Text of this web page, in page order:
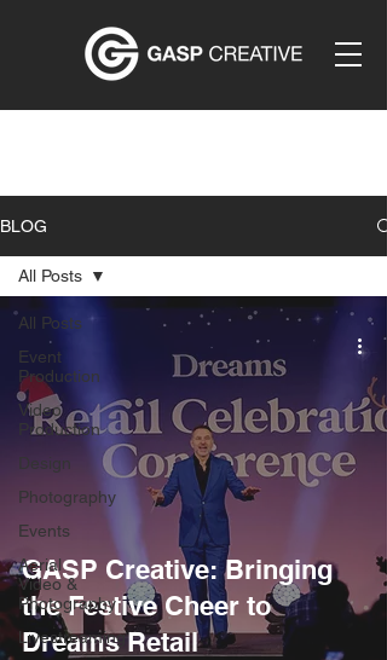
BLOG
All Posts
Event
Production
Video
Production
Design
Photography
Events
Aerial
Video &
Photography
Livestreaming
All Posts
GASP Creative: Bringing
the Festive Cheer to
Dreams Retail